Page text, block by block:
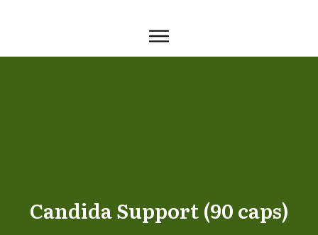
Candida Support (90 caps)